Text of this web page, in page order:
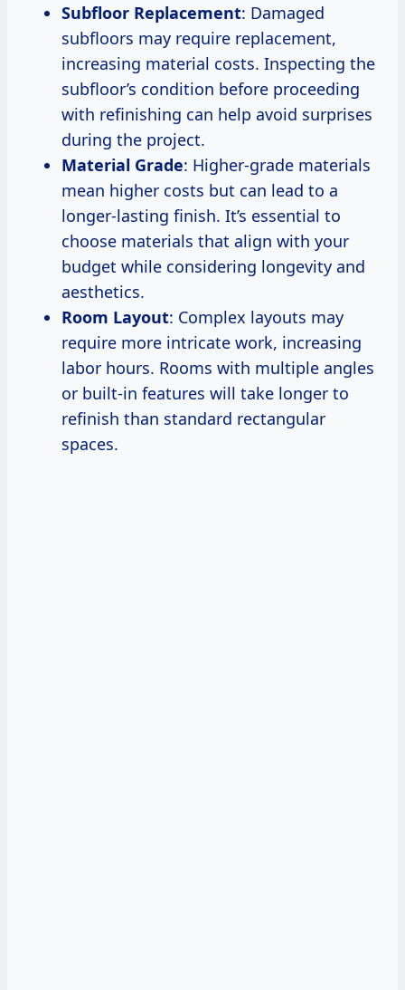
Subfloor Replacement: Damaged
subfloors may require replacement,
increasing material costs. Inspecting the
subfloor’s condition before proceeding
with refinishing can help avoid surprises
during the project.
Material Grade: Higher-grade materials
mean higher costs but can lead to a
longer-lasting finish. It’s essential to
choose materials that align with your
budget while considering longevity and
aesthetics.
Room Layout: Complex layouts may
require more intricate work, increasing
labor hours. Rooms with multiple angles
or built-in features will take longer to
refinish than standard rectangular
spaces.